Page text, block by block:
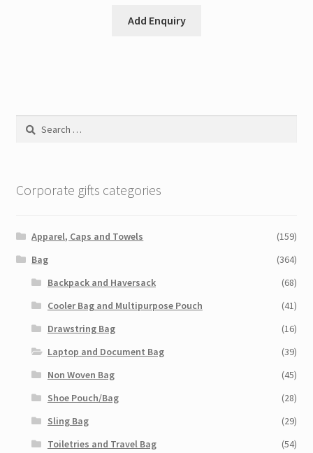
Add Enquiry
Search
Corporate gifts categories
Apparel, Caps and Towels
(159)
Bag
(364)
Backpack and Haversack
(68)
Cooler Bag and Multipurpose Pouch
(41)
Drawstring Bag
(16)
Laptop and Document Bag
(39)
Non Woven Bag
(45)
Shoe Pouch/Bag
(28)
Sling Bag
(29)
Toiletries and Travel Bag
(54)